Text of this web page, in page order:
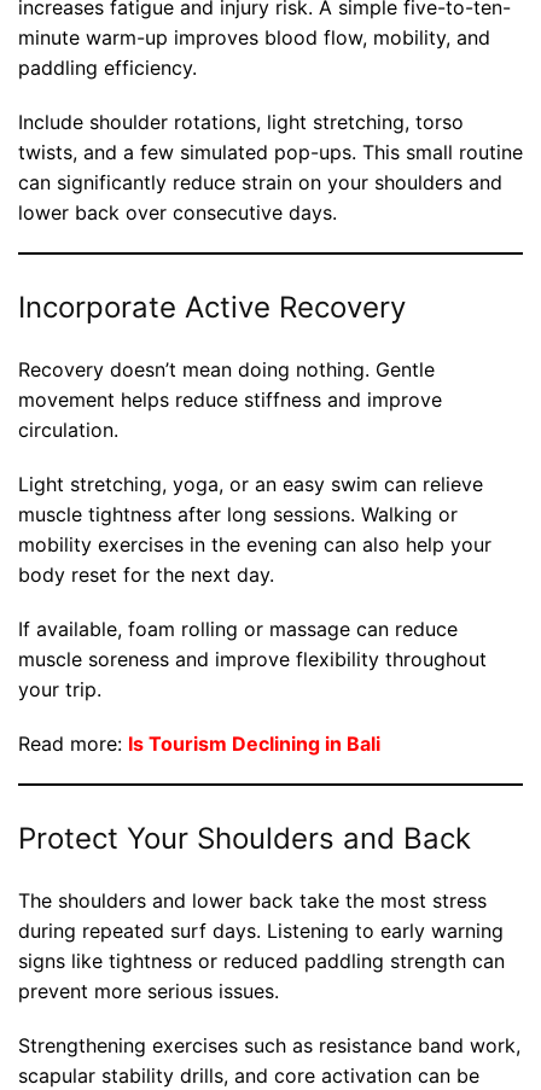
increases fatigue and injury risk. A simple five-to-ten-
minute warm-up improves blood flow, mobility, and
paddling efficiency.
Include shoulder rotations, light stretching, torso
twists, and a few simulated pop-ups. This small routine
can significantly reduce strain on your shoulders and
lower back over consecutive days.
Incorporate Active Recovery
Recovery doesn’t mean doing nothing. Gentle
movement helps reduce stiffness and improve
circulation.
Light stretching, yoga, or an easy swim can relieve
muscle tightness after long sessions. Walking or
mobility exercises in the evening can also help your
body reset for the next day.
If available, foam rolling or massage can reduce
muscle soreness and improve flexibility throughout
your trip.
Read more: Is Tourism Declining in Bali
Protect Your Shoulders and Back
The shoulders and lower back take the most stress
during repeated surf days. Listening to early warning
signs like tightness or reduced paddling strength can
prevent more serious issues.
Strengthening exercises such as resistance band work,
scapular stability drills, and core activation can be